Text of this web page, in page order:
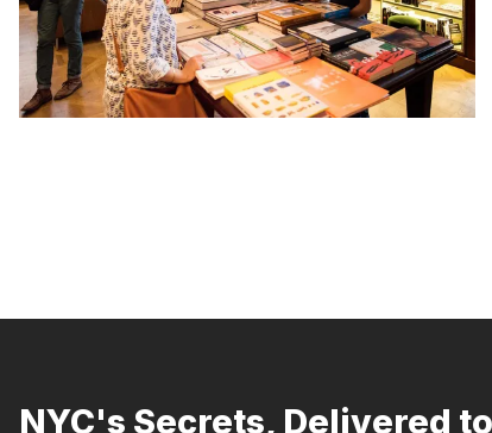
NYC's Secrets, Delivered